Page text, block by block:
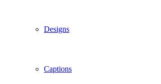
Designs
Captions